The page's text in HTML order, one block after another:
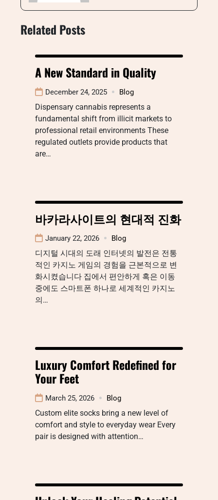
Related Posts
A New Standard in Quality
December 24, 2025 Blog
Dispensary cannabis represents a
fundamental shift from illicit markets to
professional retail environments These
regulated outlets provide products that
are…
바카라사이트의 현대적 진화
January 22, 2026 Blog
디지털 시대의 도래 인터넷의 발전은 전통
적인 카지노 게임의 경험을 근본적으로 변
화시켰습니다 집에서 편안하게 혹은 이동
중에도 스마트폰 하나로 세계적인 카지노
의…
Luxury Comfort Redefined for
Your Feet
March 25, 2026 Blog
Custom elite socks bring a new level of
comfort and style to everyday wear Every
pair is designed with attention…